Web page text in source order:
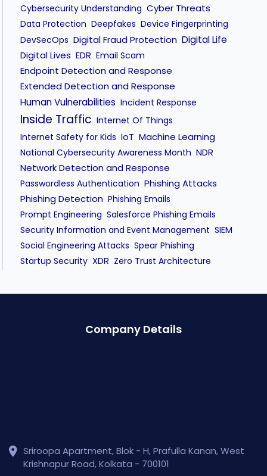
Data Protection Deepfakes Device Fingerprinting
DevSecOps Digital Fraud Protection Digital Life
Digital Lives
EDR Email Scam
Endpoint Detection and Response
Extended Detection and Response
Human Vulnerabilities Incident Response
Inside Traffic Internet Of Things
Internet Safety for Kids IoT Machine Learning
National Cybersecurity Awareness Month NDR
Network Detection and Response
Passwordless Authentication Phishing Attacks
Phishing Detection Phishing Emails
Prompt Engineering Salesforce Phishing Emails
Security Information and Event Management SIEM
Social Engineering Attacks Spear Phishing
Startup Security XDR Zero Trust Architecture
Krishnapur Road, Kolkata - 700101
info@insidetraffic.in